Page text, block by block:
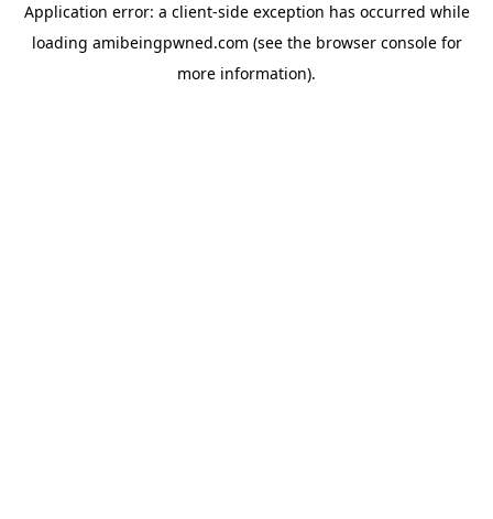
Application error: a client-side exception has occurred while
loading amibeingpwned.com (see the browser consolefor
more information).